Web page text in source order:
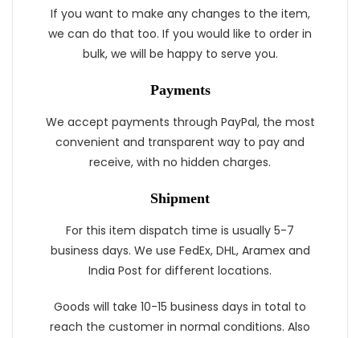
If you want to make any changes to the item,
we can do that too. If you would like to order in
bulk, we will be happy to serve you.
Payments
We accept payments through PayPal, the most
convenient and transparent way to pay and
receive, with no hidden charges.
Shipment
For this item dispatch time is usually 5-7
business days. We use FedEx, DHL, Aramex and
India Post for different locations.
Goods will take 10-15 business days in total to
reach the customer in normal conditions. Also